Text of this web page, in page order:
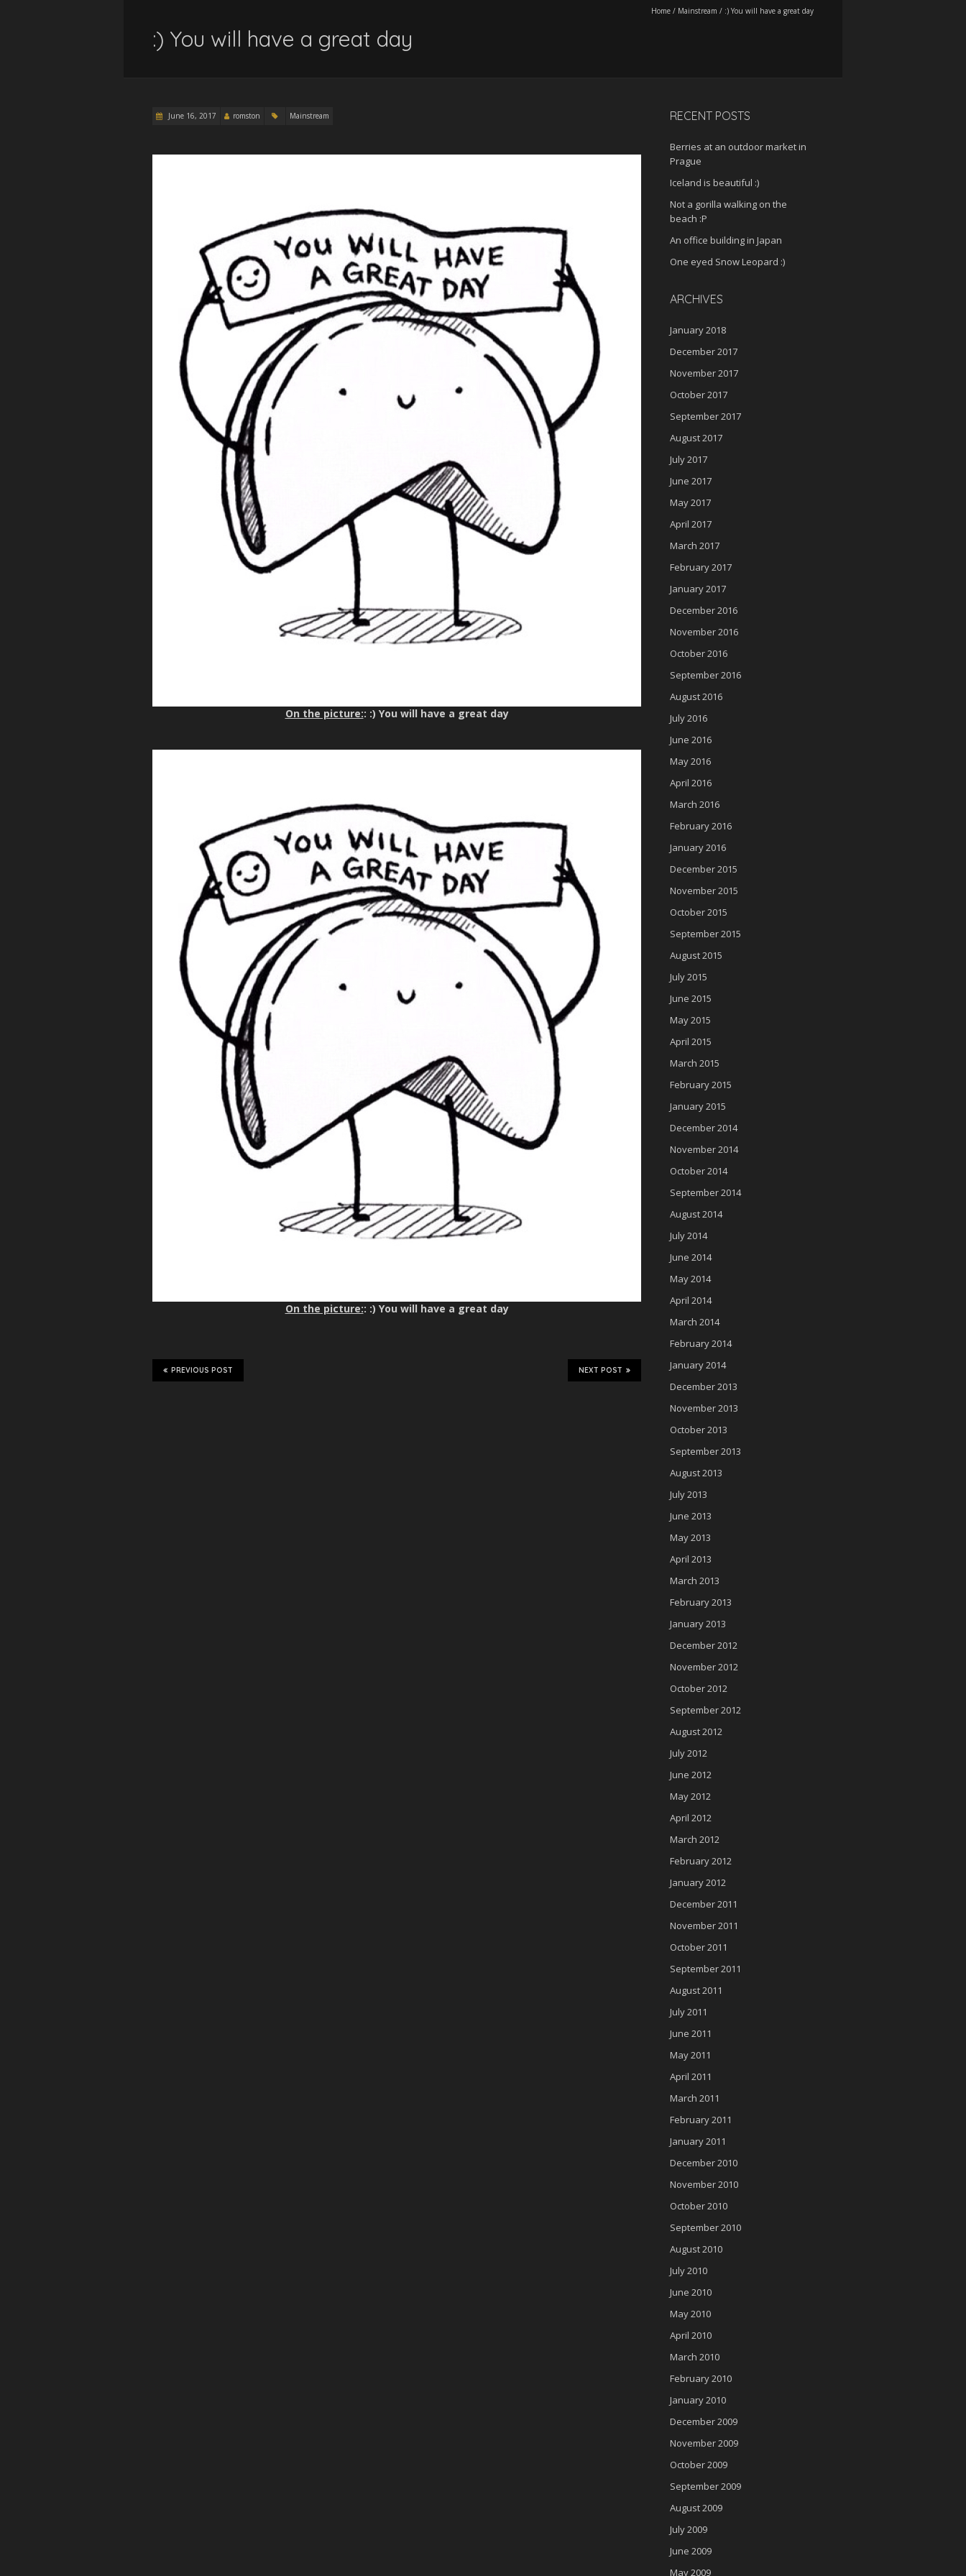
Home / Mainstream / :) You will have a great day
:) You will have a great day
June 16, 2017 romston Mainstream
On the picture:: :) You will have a great day
On the picture:: :) You will have a great day
NEXT POST
PREVIOUS POST
RECENT POSTS
Berries at an outdoor market in
Prague
Iceland is beautiful :)
Not a gorilla walking on the
beach :P
An office building in Japan
One eyed Snow Leopard :)
ARCHIVES
January 2018
December 2017
November 2017
October 2017
September 2017
August 2017
July 2017
June 2017
May 2017
April 2017
March 2017
February 2017
January 2017
December 2016
November 2016
October 2016
September 2016
August 2016
July 2016
June 2016
May 2016
April 2016
March 2016
February 2016
January 2016
December 2015
November 2015
October 2015
September 2015
August 2015
July 2015
June 2015
May 2015
April 2015
March 2015
February 2015
January 2015
December 2014
November 2014
October 2014
September 2014
August 2014
July 2014
June 2014
May 2014
April 2014
March 2014
February 2014
January 2014
December 2013
November 2013
October 2013
September 2013
August 2013
July 2013
June 2013
May 2013
April 2013
March 2013
February 2013
January 2013
December 2012
November 2012
October 2012
September 2012
August 2012
July 2012
June 2012
May 2012
April 2012
March 2012
February 2012
January 2012
December 2011
November 2011
October 2011
September 2011
August 2011
July 2011
June 2011
May 2011
April 2011
March 2011
February 2011
January 2011
December 2010
November 2010
October 2010
September 2010
August 2010
July 2010
June 2010
May 2010
April 2010
March 2010
February 2010
January 2010
December 2009
November 2009
October 2009
September 2009
August 2009
July 2009
June 2009
May 2009